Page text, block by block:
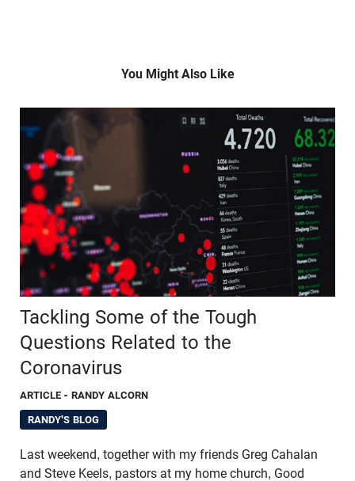
You Might Also Like
Tackling Some of the Tough
Questions Related to the
Coronavirus
ARTICLE - RANDY ALCORN
RANDY'S BLOG
Last weekend, together with my friends Greg Cahalan
and Steve Keels, pastors at my home church, Good